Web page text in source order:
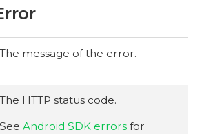
The message of the error.
The HTTP status code.
See Android SDK errors for